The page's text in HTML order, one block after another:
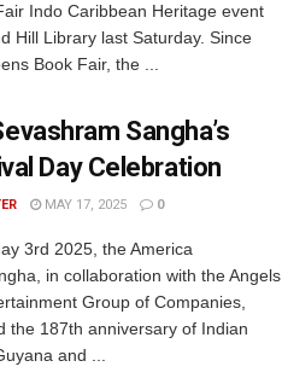
Indo Caribbean Heritage event
Hill Library last Saturday. Since
Book Fair, the ...
Sangha’s
Day Celebration
MAY 17, 2025 0
3rd 2025, the America
in collaboration with the Angels
Group of Companies,
the 187th anniversary of Indian
and ...